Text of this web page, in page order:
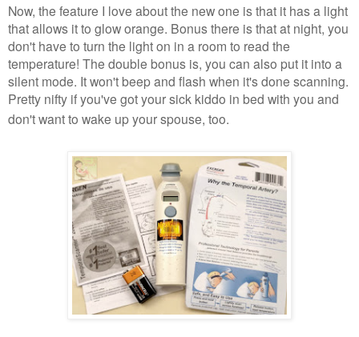
Now, the feature I love about the new one is that it has a light
that allows it to glow orange. Bonus there is that at night, you
don't have to turn the light on in a room to read the
temperature! The double bonus is, you can also put it into a
silent mode. It won't beep and flash when it's done scanning.
Pretty nifty if you've got your sick kiddo in bed with you and
don't want to wake up your spouse, too.